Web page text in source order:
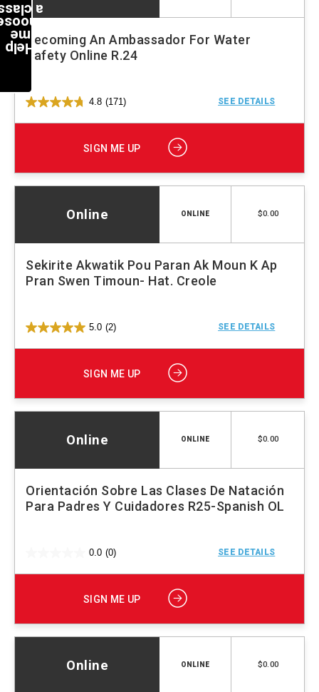
Help
me
class
Becoming An Ambassador For Water
Safety Online R.24
4.8 (171) SEE DETAILS
SIGN ME UP
Online ONLINE $0.00
Sekirite Akwatik Pou Paran Ak Moun K Ap
Pran Swen Timoun- Hat. Creole
5.0 (2) SEE DETAILS
SIGN ME UP
Online ONLINE $0.00
Orientación Sobre Las Clases De Natación
Para Padres Y Cuidadores R25-Spanish OL
0.0 (0) SEE DETAILS
SIGN ME UP
Online ONLINE $0.00